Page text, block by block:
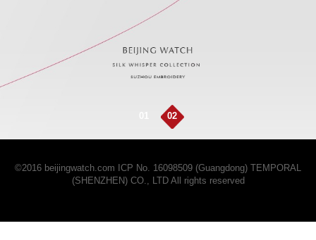
02
©2016 beijingwatch.com ICP No. 16098509 (Guangdong) TEMPORAL
(SHENZHEN) CO., LTD All rights reserved